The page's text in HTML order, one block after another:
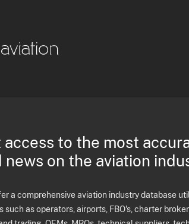
access to the most
news on the aviation
a comprehensive aviation industry database
such as operators, airports, FBO's, charter